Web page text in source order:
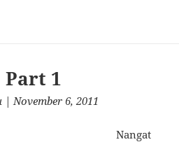
Pearl, Part 2
Part 1
| November 6, 2011
Nangat